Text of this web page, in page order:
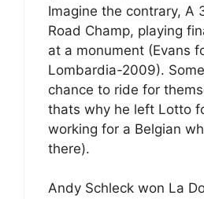
Imagine the contrary, A
Road Champ, playing
at a monument (Evans
Lombardia-2009).
chance to ride for
thats why he left Lotto
working for a Belgian
there).
Andy Schleck won La